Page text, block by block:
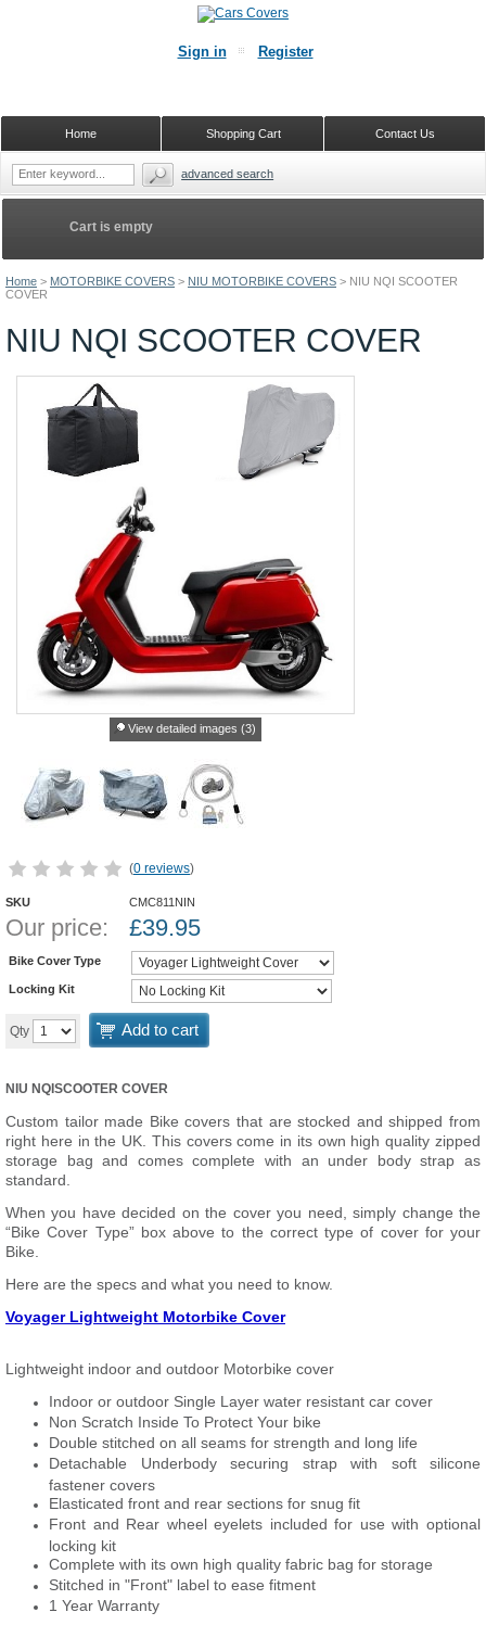
Home > MOTORBIKE COVERS > NIU MOTORBIKE COVERS > NIU NQI SCOOTER
COVER
NIU NQI SCOOTER COVER
View detailed images (3)
(0 reviews)
SKU CMC811NIN
Our price: £39.95
Bike Cover Type
Locking Kit
Qty Add to cart
NIU NQISCOOTER COVER
Custom tailor made Bike covers that are stocked and shipped from
right here in the UK. This covers come in its own high quality zipped
storage bag and comes complete with an under body strap as
standard.
When you have decided on the cover you need, simply change the
“Bike Cover Type” box above to the correct type of cover for your
Bike.
Here are the specs and what you need to know.
Voyager Lightweight Motorbike Cover
Lightweight indoor and outdoor Motorbike cover
Indoor or outdoor Single Layer water resistant car cover
Non Scratch Inside To Protect Your bike
Double stitched on all seams for strength and long life
Detachable Underbody securing strap with soft silicone
fastener covers
Elasticated front and rear sections for snug fit
Front and Rear wheel eyelets included for use with optional
locking kit
Complete with its own high quality fabric bag for storage
Stitched in "Front" label to ease fitment
1 Year Warranty
Cart is empty
Sign in Register
Contact Us
Shopping Cart
Home
advanced search